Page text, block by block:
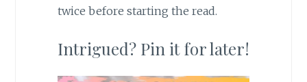
twice before starting the read.
Intrigued? Pin it for later!